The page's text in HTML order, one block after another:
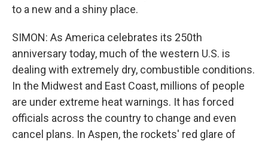
to a new and a shiny place.
SIMON: As America celebrates its 250th
anniversary today, much of the western U.S. is
dealing with extremely dry, combustible conditions.
In the Midwest and East Coast, millions of people
are under extreme heat warnings. It has forced
officials across the country to change and even
cancel plans. In Aspen, the rockets' red glare of